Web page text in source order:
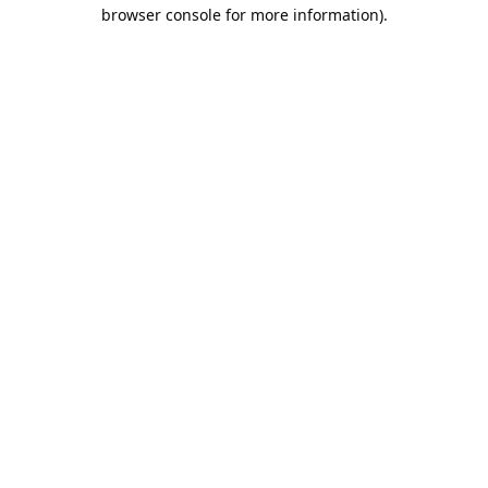
browser console for more information).